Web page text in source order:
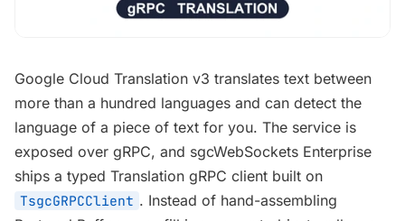
Google Cloud Translation v3 translates text between
more than a hundred languages and can detect the
language of a piece of text for you. The service is
exposed over gRPC, and sgcWebSockets Enterprise
ships a typed Translation gRPC client built on
TsgcGRPCClient . Instead of hand-assembling